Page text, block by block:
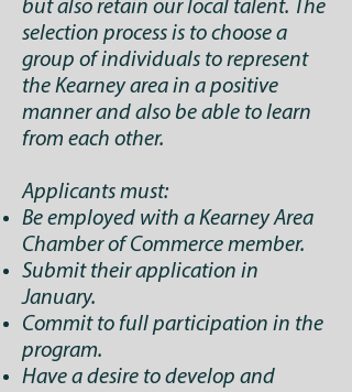
but also retain our local talent. The
selection process is to choose a
group of individuals to represent
the Kearney area in a positive
manner and also be able to learn
from each other.
Applicants must:
Be employed with a Kearney Area
Chamber of Commerce member.
Submit their application in
January.
Commit to full participation in the
program.
Have a desire to develop and